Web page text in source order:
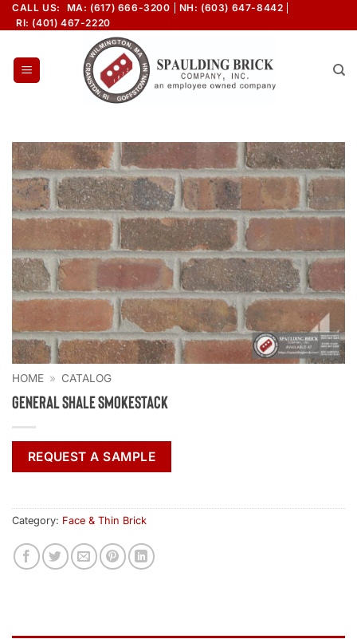
Skip
to
CALL US: MA: (617) 666-3200
NH: (603) 647-8442
RI: (401) 467-2220
HOME » CATALOG
General Shale Smokestack
REQUEST A SAMPLE
Category: Face & Thin Brick